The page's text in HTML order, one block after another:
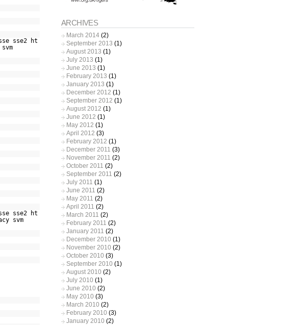
sse2 ht
sse2 ht
svm
ARCHIVES
March 2014(2)
September 2013 (1)
August 2013 (1)
July 2013 (1)
June 2013 (1)
February 2013 (1)
January 2013 (1)
December 2012 (1)
September 2012 (1)
August 2012 (1)
June 2012 (1)
May 2012 (1)
April 2012 (3)
February 2012 (1)
December 2011 (3)
November 2011 (2)
October 2011 (2)
September 2011 (2)
July 2011 (1)
June 2011 (2)
May 2011 (2)
April 2011 (2)
March 2011 (2)
February 2011 (2)
January 2011 (2)
December 2010 (1)
November 2010 (2)
October 2010 (3)
September 2010 (1)
August 2010 (2)
July 2010 (1)
June 2010 (2)
May 2010 (3)
March 2010 (2)
February 2010 (3)
January 2010 (2)